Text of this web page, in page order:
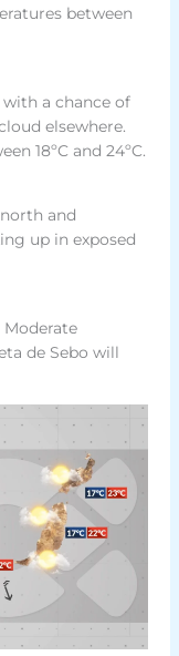
between
a chance of
elsewhere.
18ºC and 24ºC.
and
up in exposed
de Sebo will